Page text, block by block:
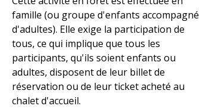
famille (ou groupe d'enfants accompagné
d'adultes). Elle exige la participation de
tous, ce qui implique que tous les
participants, qu'ils soient enfants ou
adultes, disposent de leur billet de
réservation ou de leur ticket acheté au
chalet d'accueil.